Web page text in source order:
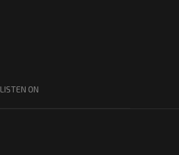
LISTEN ON